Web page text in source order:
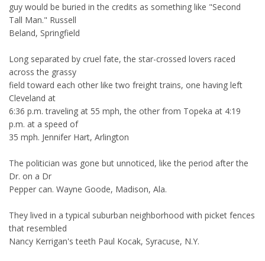
guy would be buried in the credits as something like "Second
Tall Man." Russell
Beland, Springfield
Long separated by cruel fate, the star-crossed lovers raced
across the grassy
field toward each other like two freight trains, one having left
Cleveland at
6:36 p.m. traveling at 55 mph, the other from Topeka at 4:19
p.m. at a speed of
35 mph. Jennifer Hart, Arlington
The politician was gone but unnoticed, like the period after the
Dr. on a Dr
Pepper can. Wayne Goode, Madison, Ala.
They lived in a typical suburban neighborhood with picket fences
that resembled
Nancy Kerrigan's teeth Paul Kocak, Syracuse, N.Y.